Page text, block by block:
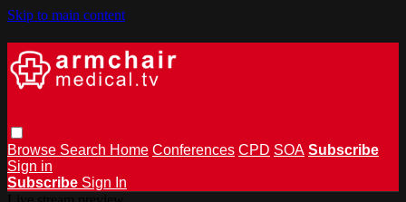
Skip to main content
Browse Search Home Conferences CPD SOA Subscribe
Sign in
Subscribe Sign In